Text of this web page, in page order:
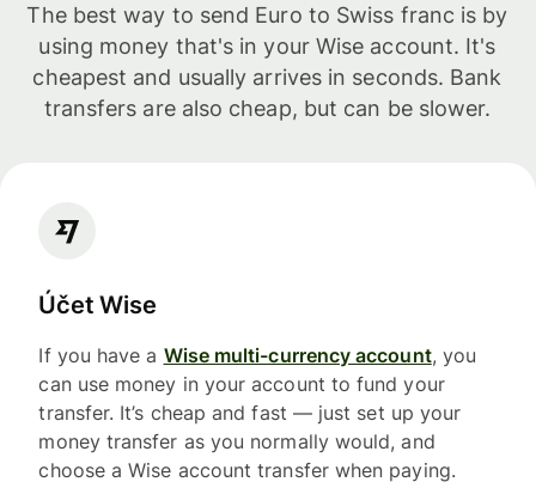
The best way to send Euro to Swiss franc is by
using money that's in your Wise account. It's
cheapest and usually arrives in seconds. Bank
transfers are also cheap, but can be slower.
Účet Wise
If you have a Wise multi-currency account, you
can use money in your account to fund your
transfer. It’s cheap and fast — just set up your
money transfer as you normally would, and
choose a Wise account transfer when paying.